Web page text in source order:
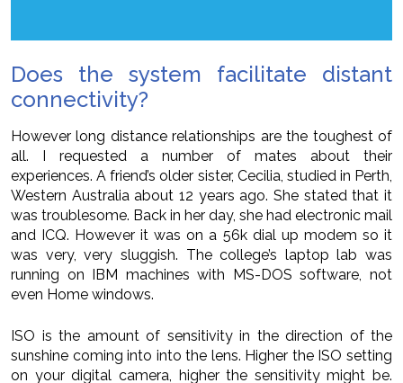
Does the system facilitate distant
connectivity?
However long distance relationships are the toughest of
all. I requested a number of mates about their
experiences. A friend’s older sister, Cecilia, studied in Perth,
Western Australia about 12 years ago. She stated that it
was troublesome. Back in her day, she had electronic mail
and ICQ. However it was on a 56k dial up modem so it
was very, very sluggish. The college’s laptop lab was
running on IBM machines with MS-DOS software, not
even Home windows.
ISO is the amount of sensitivity in the direction of the
sunshine coming into into the lens. Higher the ISO setting
on your digital camera, higher the sensitivity might be.